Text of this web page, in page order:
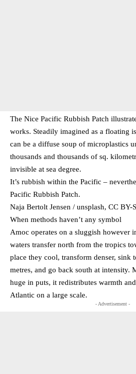
The Nice Pacific Rubbish Patch
works. Steadily imagined as a floating
can be a diffuse soup of microplastics
thousands and thousands of sq.
invisible at sea degree.
It’s rubbish within the Pacific –
Pacific Rubbish Patch.
Naja Bertolt Jensen / unsplash, CC BY-
When methods haven’t any symbol
Amoc operates on a sluggish however
waters transfer north from the tropics
place they cool, transform denser, sink
metres, and go back south at intensity.
huge in puts, it redistributes warmth
Atlantic on a large scale.
- Advertisement -